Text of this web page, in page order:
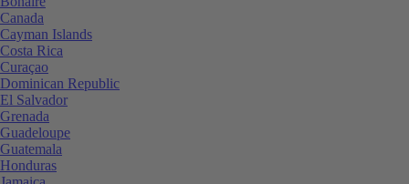
Canada
Cayman Islands
Costa Rica
Curaçao
Dominican Republic
El Salvador
Grenada
Guadeloupe
Guatemala
Honduras